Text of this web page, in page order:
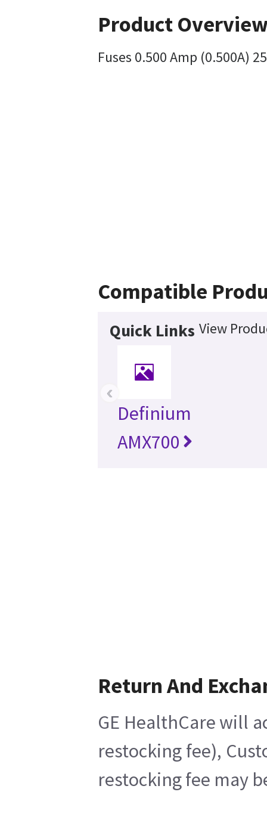
Product
Fuses 0.500 Amp (0.500A)
Compatible
Quick Links View
Definium
AMX700
‹
Return And
GE HealthCare will
restocking fee),
restocking fee may